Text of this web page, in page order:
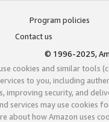
Program policies
Contact us
© 1996-2025,
cookies and similar tools
to you, including
improving security, and
services may use cookies
about how Amazon uses